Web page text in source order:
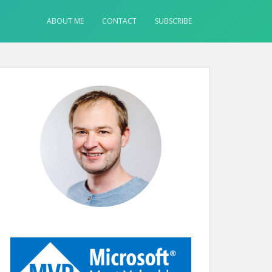
ABOUT ME CONTACT SUBSCRIBE